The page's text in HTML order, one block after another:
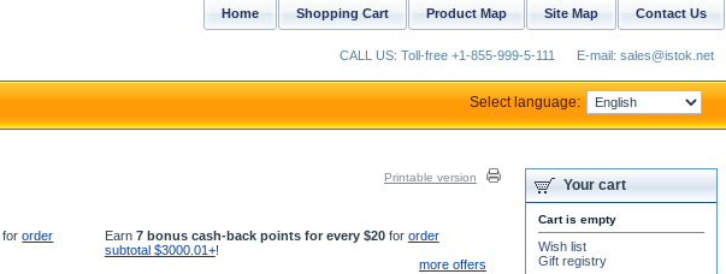
Printable version
fororder
Earn 7 bonus cash-back points for every $20for order
subtotal $3000.01+!
more offers
Your cart
Cart is empty
Wish list
Gift registry
Contact Us
Site Map
Product Map
Shopping Cart
Home
CALL US: Toll-free +1-855-999-5-111 E-mail: sales@istok.net
Select language: